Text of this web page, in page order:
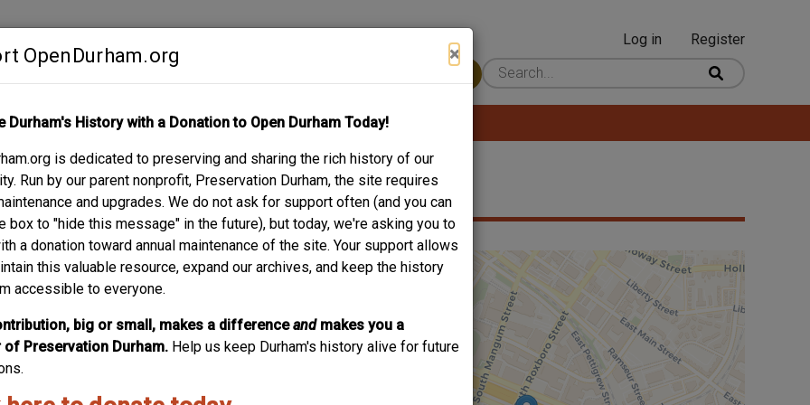
OpenDurham.org ×
Durham's History with a Donation to Open Durham Today!
is dedicated to preserving and sharing the rich history of our
Run by our parent nonprofit, Preservation Durham, the site requires
and upgrades. We do not ask for support often (and you can
box to "hide this message" in the future), but today, we're asking you to
a donation toward annual maintenance of the site. Your support allows
this valuable resource, expand our archives, and keep the history
accessible to everyone.
big or small, makes a differenceand makes you a
of Preservation Durham. Help us keep Durham's history alive for future
User
account
Log in
Register
ABOUT SUPPORT